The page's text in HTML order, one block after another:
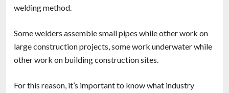
welding method.
Some welders assemble small pipes while other work on
large construction projects, some work underwater while
other work on building construction sites.
For this reason, it’s important to know what industry